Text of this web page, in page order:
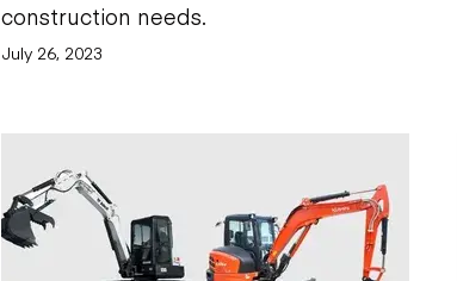
construction needs.
July 26, 2023